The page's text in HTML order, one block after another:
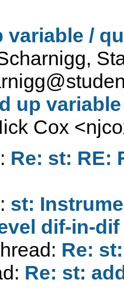
variable /
up
Cox <
Re: st: RE:
st:
dif-in-
Re:
Re: st: